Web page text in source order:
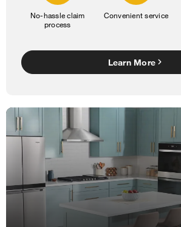
No-hassle claim
process
Convenient service
Learn More